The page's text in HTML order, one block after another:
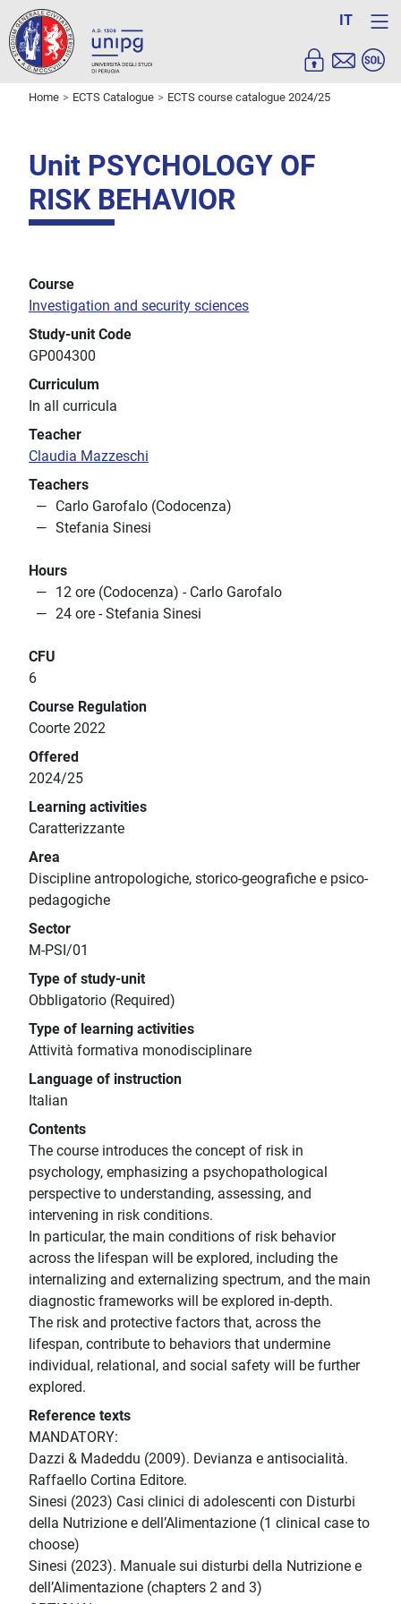
IT
Home ECTS Catalogue ECTS course catalogue 2024/25
Unit PSYCHOLOGY OF
RISK BEHAVIOR
Course
Investigation and security sciences
Study-unit Code
GP004300
Curriculum
In all curricula
Teacher
Claudia Mazzeschi
Teachers
Carlo Garofalo (Codocenza)
Stefania Sinesi
Hours
12 ore (Codocenza) - Carlo Garofalo
24 ore - Stefania Sinesi
CFU
6
Course Regulation
Coorte 2022
Offered
2024/25
Learning activities
Caratterizzante
Area
Discipline antropologiche, storico-geografiche e psico-
pedagogiche
Sector
M-PSI/01
Type of study-unit
Obbligatorio (Required)
Type of learning activities
Attività formativa monodisciplinare
Language of instruction
Italian
Contents
The course introduces the concept of risk in
psychology, emphasizing a psychopathological
perspective to understanding, assessing, and
intervening in risk conditions.
In particular, the main conditions of risk behavior
across the lifespan will be explored, including the
internalizing and externalizing spectrum, and the main
diagnostic frameworks will be explored in-depth.
The risk and protective factors that, across the
lifespan, contribute to behaviors that undermine
individual, relational, and social safety will be further
explored.
Reference texts
MANDATORY:
Dazzi & Madeddu (2009). Devianza e antisocialità.
Raffaello Cortina Editore.
Sinesi (2023) Casi clinici di adolescenti con Disturbi
della Nutrizione e dell’Alimentazione (1 clinical case to
choose)
Sinesi (2023). Manuale sui disturbi della Nutrizione e
dell’Alimentazione (chapters 2 and 3)